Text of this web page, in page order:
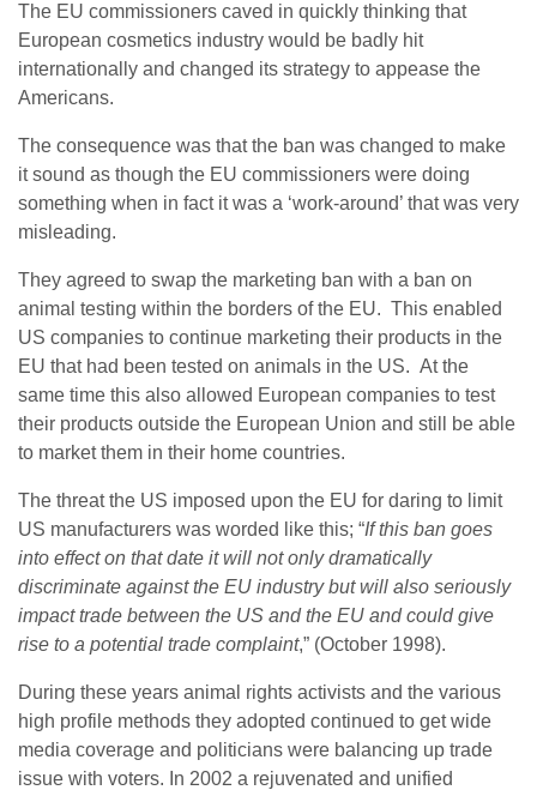
The EU commissioners caved in quickly thinking that
European cosmetics industry would be badly hit
internationally and changed its strategy to appease the
Americans.
The consequence was that the ban was changed to make
it sound as though the EU commissioners were doing
something when in fact it was a ‘work-around’ that was very
misleading.
They agreed to swap the marketing ban with a ban on
animal testing within the borders of the EU. This enabled
US companies to continue marketing their products in the
EU that had been tested on animals in the US. At the
same time this also allowed European companies to test
their products outside the European Union and still be able
to market them in their home countries.
The threat the US imposed upon the EU for daring to limit
US manufacturers was worded like this; “If this ban goes
into effect on that date it will not only dramatically
discriminate against the EU industry but will also seriously
impact trade between the US and the EU and could give
rise to a potential trade complaint,” (October 1998).
During these years animal rights activists and the various
high profile methods they adopted continued to get wide
media coverage and politicians were balancing up trade
issue with voters. In 2002 a rejuvenated and unified